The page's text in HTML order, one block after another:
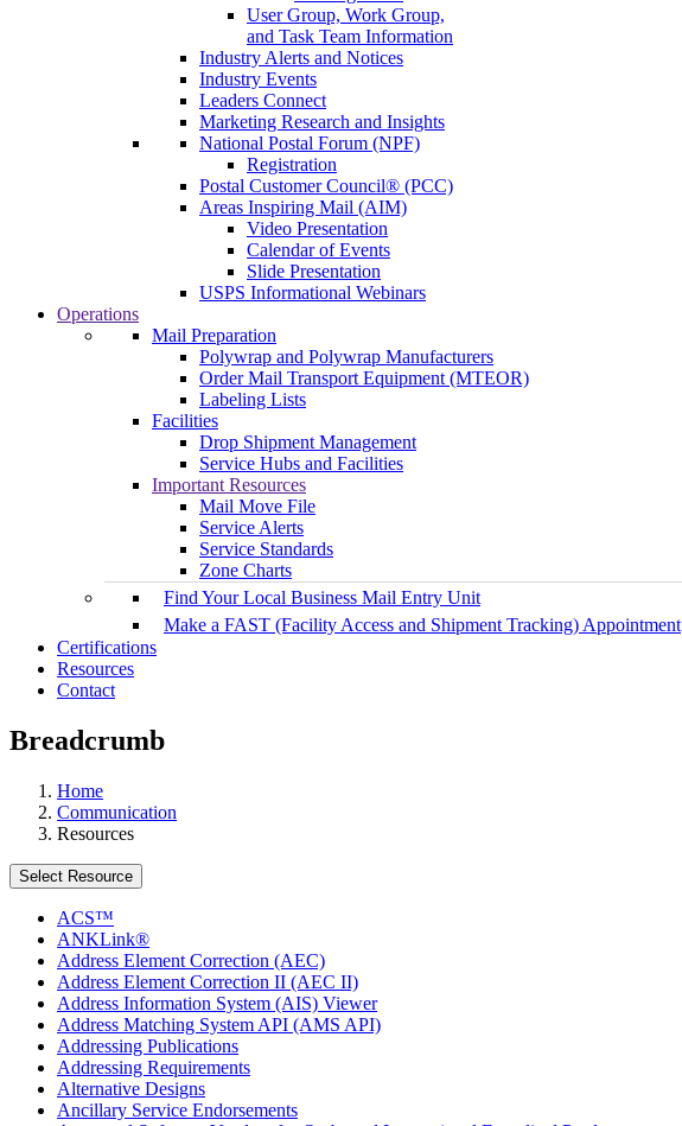
User Group, Work Group,
and Task Team Information
Industry Alerts and Notices
Industry Events
Leaders Connect
Marketing Research and Insights
National Postal Forum (NPF)
Registration
Postal Customer Council® (PCC)
Areas Inspiring Mail (AIM)
Video Presentation
Calendar of Events
Slide Presentation
USPS Informational Webinars
Operations
Mail Preparation
Polywrap and Polywrap Manufacturers
Order Mail Transport Equipment (MTEOR)
Labeling Lists
Facilities
Drop Shipment Management
Service Hubs and Facilities
Important Resources
Mail Move File
Service Alerts
Service Standards
Zone Charts
Find Your Local Business Mail Entry Unit
Make a FAST (Facility Access and Shipment Tracking) Appointment
Certifications
Resources
Contact
Breadcrumb
Home
Communication
Resources
Select Resource
ACS™
ANKLink®
Address Element Correction (AEC)
Address Element Correction II (AEC II)
Address Information System (AIS) Viewer
Address Matching System API (AMS API)
Addressing Publications
Addressing Requirements
Alternative Designs
Ancillary Service Endorsements